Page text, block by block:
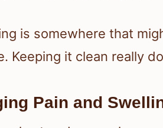
is somewhere that
Keeping it clean really
Pain and